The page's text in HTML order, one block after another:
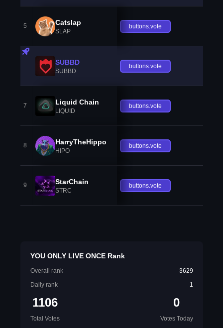
5 Catslap
SLAP
buttons.vote
SUBBD
SUBBD
buttons.vote
7 Liquid Chain
LIQUID
buttons.vote
8 HarryTheHippo
HIPO
buttons.vote
9 StarChain
STRC
buttons.vote
YOU ONLY LIVE ONCE Rank
Overall rank
3629
Daily rank
1
1106
Total Votes
0
Votes Today